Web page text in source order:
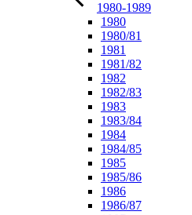
1980-1989
1980
1980/81
1981
1981/82
1982
1982/83
1983
1983/84
1984
1984/85
1985
1985/86
1986
1986/87